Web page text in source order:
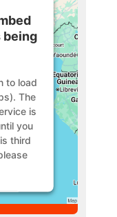
being
to load
The
is
you
third